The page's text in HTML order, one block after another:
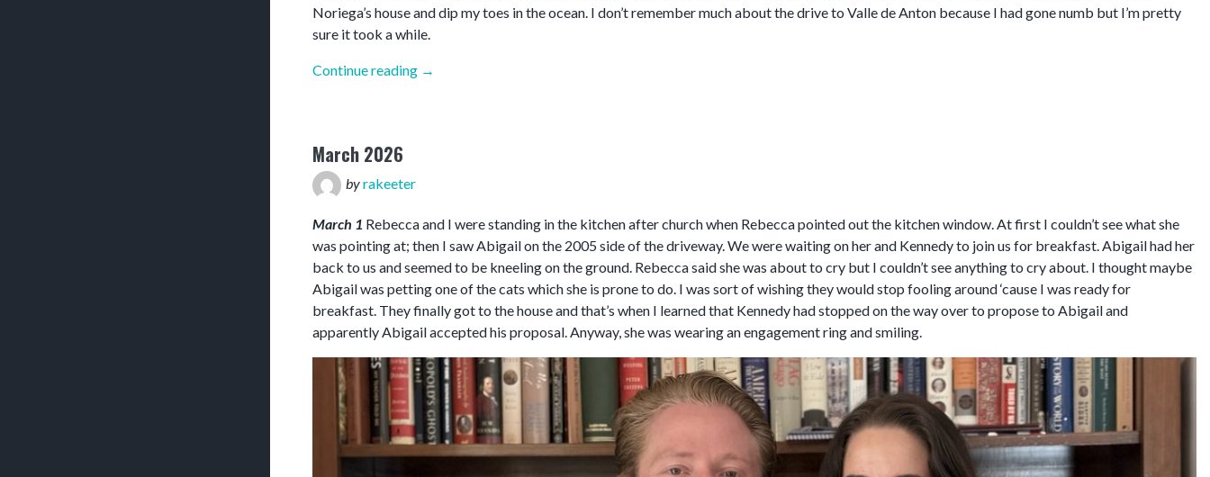
Noriega’s house and dip my toes in the ocean. I don’t remember much about the drive to Valle de Anton because I had gone numb but I’m pretty
sure it took a while.
Continue reading “April
→
March 2026
byrakeeter
March 1 Rebecca and I were standing in the kitchen after church when Rebecca pointed out the kitchen window. At first I couldn’t see what she
was pointing at; then I saw Abigail on the 2005 side of the driveway. We were waiting on her and Kennedy to join us for breakfast. Abigail had her
back to us and seemed to be kneeling on the ground. Rebecca said she was about to cry but I couldn’t see anything to cry about. I thought maybe
Abigail was petting one of the cats which she is prone to do. I was sort of wishing they would stop fooling around ‘cause I was ready for
breakfast. They finally got to the house and that’s when I learned that Kennedy had stopped on the way over to propose to Abigail and
apparently Abigail accepted his proposal. Anyway, she was wearing an engagement ring and smiling.